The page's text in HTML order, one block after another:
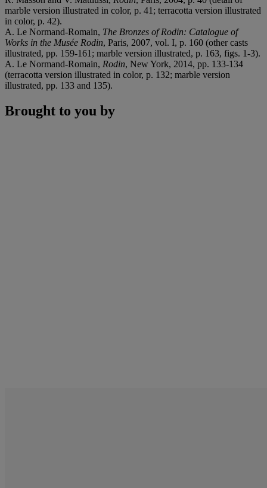
marble version illustrated in color, p. 41; terracotta version illustrated
in color, p. 42).
A. Le Normand-Romain, The Bronzes of Rodin: Catalogue of
Works in the Musée Rodin, Paris, 2007, vol. I, p. 160 (other casts
illustrated, pp. 159-161; marble version illustrated, p. 163, figs. 1-3).
A. Le Normand-Romain, Rodin, New York, 2014, pp. 133-134
(terracotta version illustrated in color, p. 132; marble version
illustrated, pp. 133 and 135).
Brought to you by